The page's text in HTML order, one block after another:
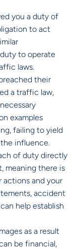
you a duty of
to act
to operate
laws.
their
a traffic law,
examples
failing to yield
influence.
of duty directly
meaning there is
and your
accident
help establish
as a result
be financial,